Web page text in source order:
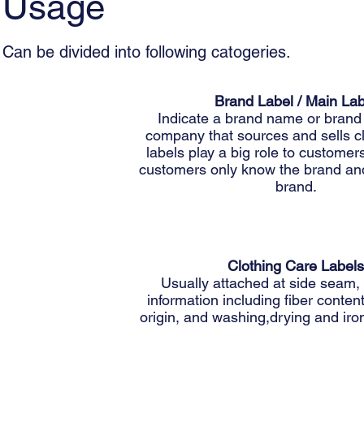
Can be divided into following catogeries.
Brand Label / Main
Indicate a brand name or
company that sources and sells
labels play a big role to
customers only know the brand
brand.
Clothing Care Labels
Usually attached at side
information including fiber
origin, and washing,drying and